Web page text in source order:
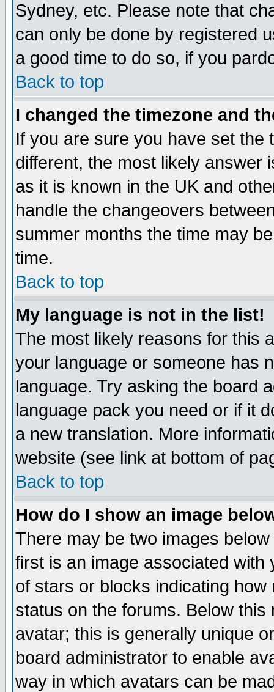
Sydney, etc. Please note that
can only be done by registered
a good time to do so, if you
Back to top
I changed the timezone and
If you are sure you have set the
different, the most likely answer
as it is known in the UK and
handle the changeovers
summer months the time may
time.
Back to top
My language is not in the list!
The most likely reasons for this
your language or someone has
language. Try asking the board
language pack you need or if it
a new translation. More
website (see link at bottom of
Back to top
How do I show an image
There may be two images
first is an image associated
of stars or blocks indicating
status on the forums. Below
avatar; this is generally unique
board administrator to enable
way in which avatars can be